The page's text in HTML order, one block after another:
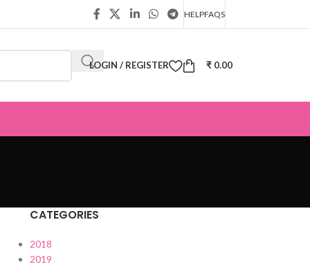
HELPFAQS
LOGIN / REGISTER ₹ 0.00
CATEGORIES
2018
2019